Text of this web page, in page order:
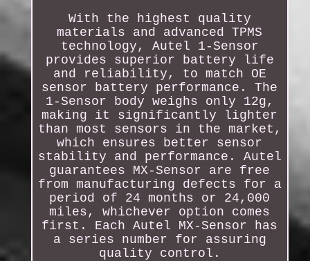
With the highest quality
materials and advanced TPMS
technology, Autel 1-Sensor
provides superior battery life
and reliability, to match OE
sensor battery performance. The
1-Sensor body weighs only 12g,
making it significantly lighter
than most sensors in the market,
which ensures better sensor
stability and performance. Autel
guarantees MX-Sensor are free
from manufacturing defects for a
period of 24 months or 24,000
miles, whichever option comes
first. Each Autel MX-Sensor has
a series number for assuring
quality control.